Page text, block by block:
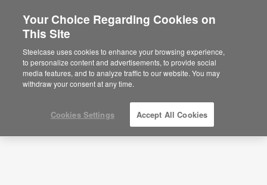
Are you in United States?
Would you like to see Products we sell in
your region?
Americas
English
Planning Idea
ID: QR3CZ6ZT
Your Choice Regarding Cookies on
This Site
Steelcase uses cookies to enhance your browsing experience,
to personalize content and advertisements, to provide social
media features, and to analyze traffic to our website. You may
withdraw your consent at any time.
Cookies Settings Accept All Cookies